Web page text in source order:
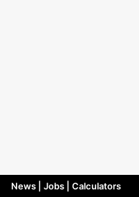
News Jobs Calculators